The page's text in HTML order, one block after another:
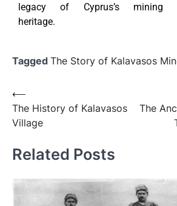
legacy of Cyprus’s mining
heritage.
Tagged The Story of Kalavasos
⟵
The History of Kalavasos
Village
The
Related Posts